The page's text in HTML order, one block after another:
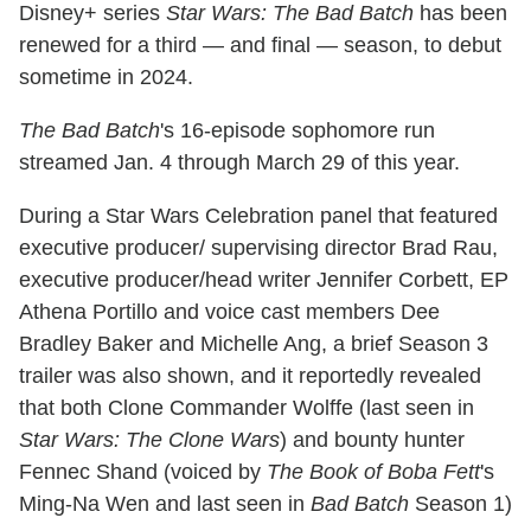
Disney+ series Star Wars: The Bad Batch has been
renewed for a third — and final — season, to debut
sometime in 2024.
The Bad Batch's 16-episode sophomore run
streamed Jan. 4 through March 29 of this year.
During a Star Wars Celebration panel that featured
executive producer/ supervising director Brad Rau,
executive producer/head writer Jennifer Corbett, EP
Athena Portillo and voice cast members Dee
Bradley Baker and Michelle Ang, a brief Season 3
trailer was also shown, and it reportedly revealed
that both Clone Commander Wolffe (last seen in
Star Wars: The Clone Wars) and bounty hunter
Fennec Shand (voiced by The Book of Boba Fett's
Ming-Na Wen and last seen in Bad Batch Season 1)